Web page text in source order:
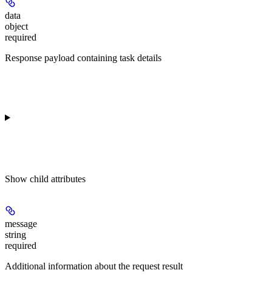
data
object
required
Response payload containing task details
Show child attributes
message
string
required
Additional information about the request result